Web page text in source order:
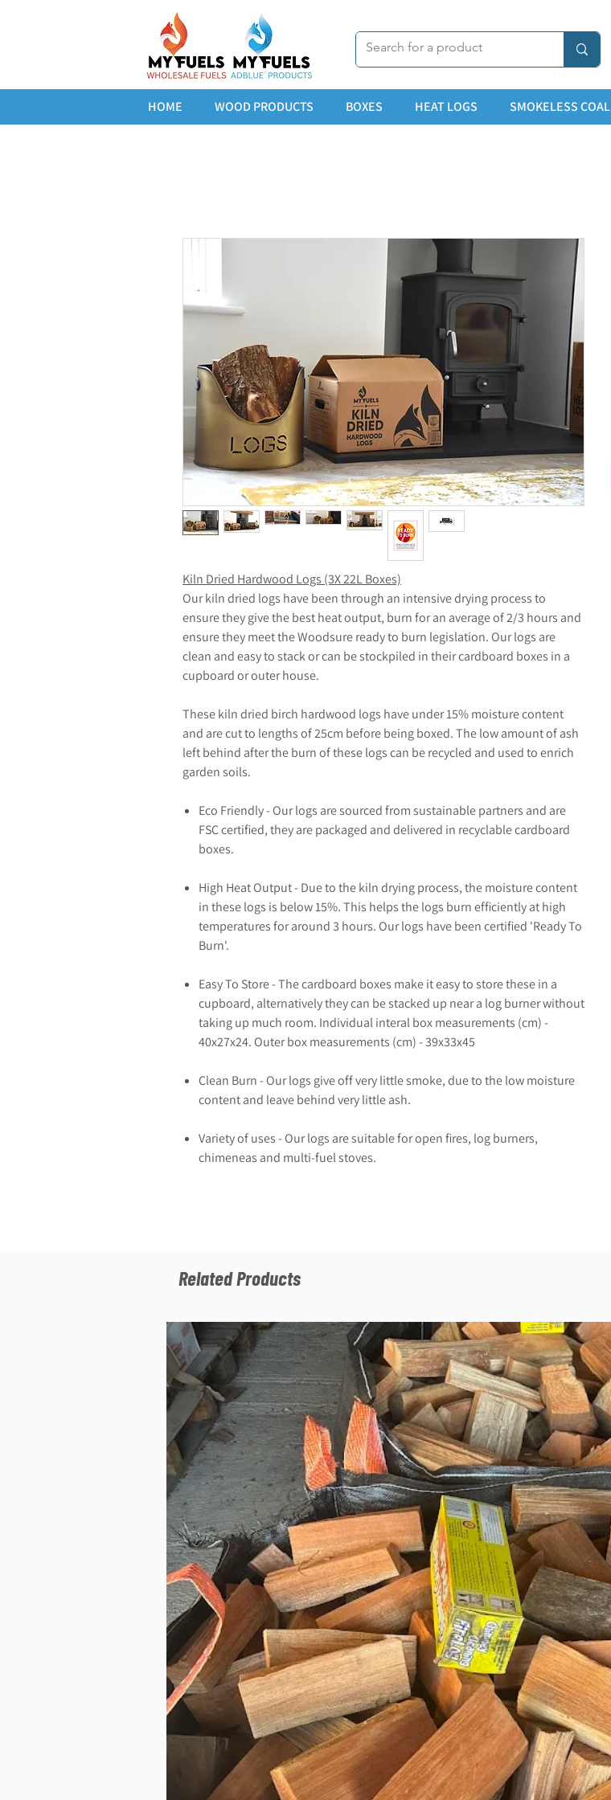
HOME WOOD PRODUCTS BOXES HEAT LOGS SMOKELESS COAL
Kiln Dried Hardwood Logs (3X 22L Boxes)
Our kiln dried logs have been through an intensive drying process to
ensure they give the best heat output, burn for an average of 2/3 hours and
ensure they meet the Woodsure ready to burn legislation. Our logs are
clean and easy to stack or can be stockpiled in their cardboard boxes in a
cupboard or outer house.
These kiln dried birch hardwood logs have under 15% moisture content
and are cut to lengths of 25cm before being boxed. The low amount of ash
left behind after the burn of these logs can be recycled and used to enrich
garden soils.
Eco Friendly - Our logs are sourced from sustainable partners and are
FSC certified, they are packaged and delivered in recyclable cardboard
boxes.
High Heat Output - Due to the kiln drying process, the moisture content
in these logs is below 15%. This helps the logs burn efficiently at high
temperatures for around 3 hours. Our logs have been certified 'Ready To
Burn'.
Easy To Store - The cardboard boxes make it easy to store these in a
cupboard, alternatively they can be stacked up near a log burner without
taking up much room. Individual interal box measurements (cm) -
40x27x24. Outer box measurements (cm) - 39x33x45
Clean Burn - Our logs give off very little smoke, due to the low moisture
content and leave behind very little ash.
Variety of uses - Our logs are suitable for open fires, log burners,
chimeneas and multi-fuel stoves.
Related Products